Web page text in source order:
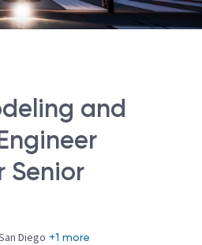
and
Senior
Diego +1 more